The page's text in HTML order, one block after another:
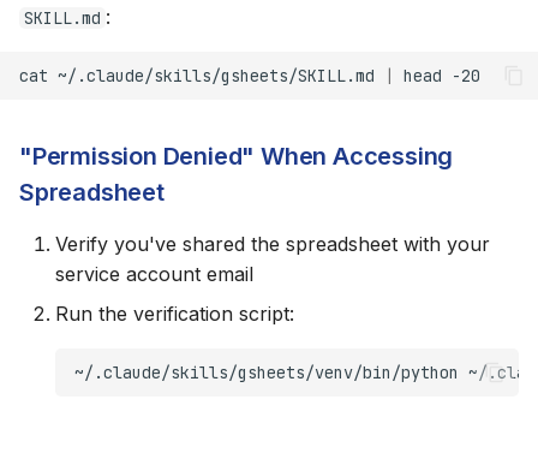
SKILL.md :
cat ~/.claude/skills/gsheets/SKILL.md | head
"Permission Denied" When Accessing
Spreadsheet
Verify you've shared the spreadsheet with your
service account email
Run the verification script:
~/.claude/skills/gsheets/venv/bin/python ~/